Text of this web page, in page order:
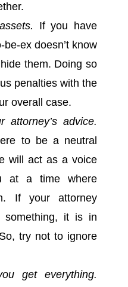
If you have
ex doesn’t know
them. Doing so
penalties with the
overall case.
advice.
to be a neutral
will act as a voice
at a time where
If your attorney
it is in
try not to ignore
get everything.